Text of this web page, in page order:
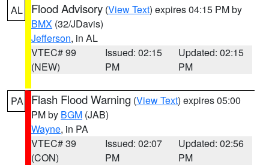
AL Flood Advisory (View Text) expires 04:15 PM by
BMX (32/JDavis)
Jefferson, in AL
VTEC# 99
(NEW)
Issued: 02:15
PM
Updated: 02:15
PM
PA Flash Flood Warning (View Text) expires 05:00
PM by BGM (JAB)
Wayne, in PA
VTEC# 39
(CON)
Issued: 02:07
PM
Updated: 02:56
PM